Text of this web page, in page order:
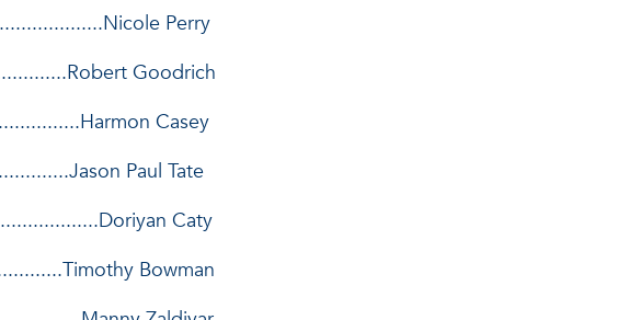
Perry
Goodrich
Casey
Paul Tate
Caty
Bowman